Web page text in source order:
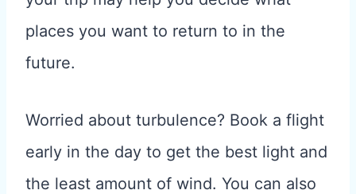
places you want to return to in the
future.
Worried about turbulence? Book a flight
early in the day to get the best light and
the least amount of wind. You can also